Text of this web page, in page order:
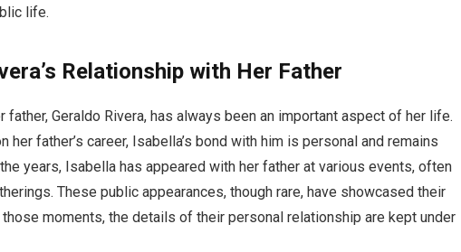
life.
Relationship with Her Father
father, Geraldo Rivera, has always been an important aspect of her life.
her father’s career, Isabella’s bond with him is personal and remains
years, Isabella has appeared with her father at various events, often
These public appearances, though rare, have showcased their
moments, the details of their personal relationship are kept under